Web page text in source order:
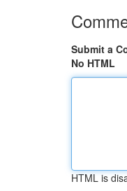
Submit a
No HTML
HTML is